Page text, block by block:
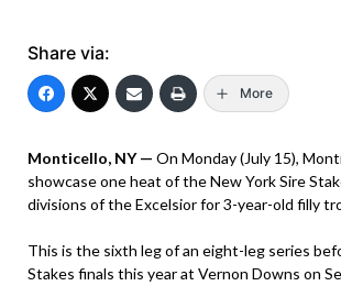
Share via:
More
Monticello, NY — On Monday (July 15),
showcase one heat of the New York Sire
divisions of the Excelsior for 3-year-old filly
This is the sixth leg of an eight-leg series
Stakes finals this year at Vernon Downs on